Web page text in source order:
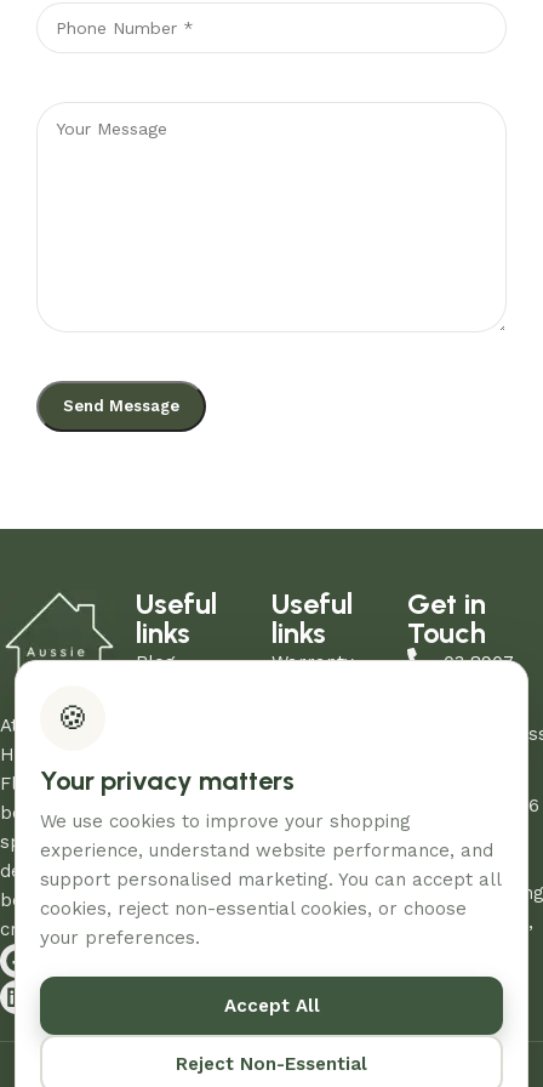
At Aussie
Home and
Floor, we
believe every
space
deserves the
best care and
creativity.
Useful
links
Blog
My Account
Useful
links
Warranty
Conditions
Media Terms
Get in
Touch
03 8907
12/260-276
Road,
Dandenong
South, Vic,
© 2026 – Designed & Developed ByAussie Productions.
🍪
Your privacy matters
We use cookies to improve your shopping
experience, understand website performance, and
support personalised marketing. You can accept all
cookies, reject non-essential cookies, or choose
your preferences.
Accept All
Reject Non-Essential